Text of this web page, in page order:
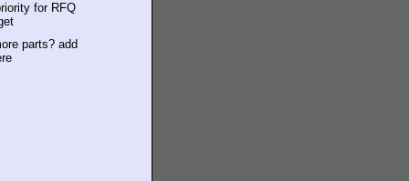
for RFQ
parts? add